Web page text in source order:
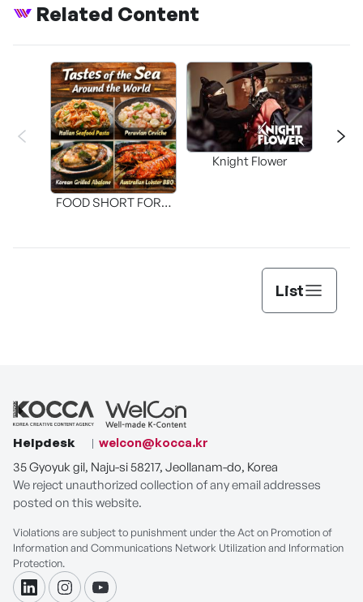
Related Content
FOOD SHORT FORM
Knight Flower
List
Helpdesk
welcon@kocca.kr
35 Gyoyuk gil, Naju-si 58217, Jeollanam-do, Korea
We reject unauthorized collection of any email addresses
posted on this website.
Violations are subject to punishment under the Act on Promotion of
Information and Communications Network Utilization and Information
Protection.
linkdininstagramyoutube